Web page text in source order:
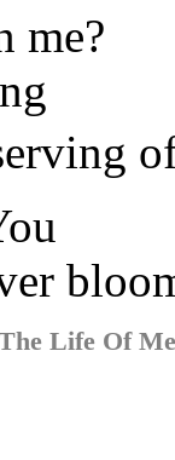
me?
Life Of Me